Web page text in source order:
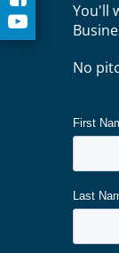
You'll
No